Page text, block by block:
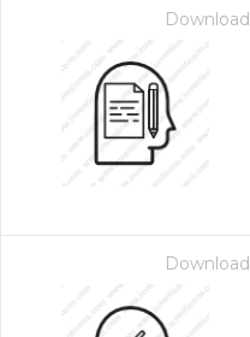
Download
Download